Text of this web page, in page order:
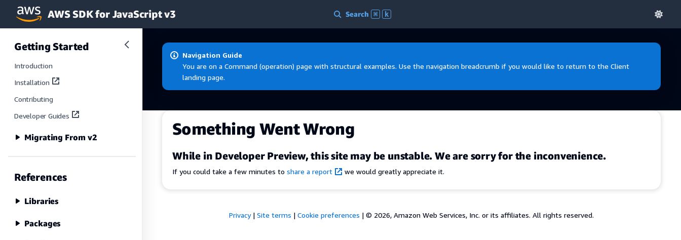
Skip to main content
AWS SDK for JavaScript v3 Search ⌘ k
Getting Started
Introduction
Installation
Contributing
Developer Guides
Migrating From v2
References
Libraries
Packages
Navigation Guide
You are on a Command (operation) page with structural examples. Use the navigation breadcrumb if you would like to return to the Client
landing page.
Something Went Wrong
While in Developer Preview, this site may be unstable. We are sorry for the inconvenience.
If you could take a few minutes to share a report we would greatly appreciate it.
Privacy| Site terms | Cookie preferences | © 2026, Amazon Web Services, Inc. or its affiliates. All rights reserved.